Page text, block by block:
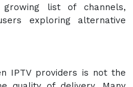
list of channels,
exploring alternative
IPTV providers is not the